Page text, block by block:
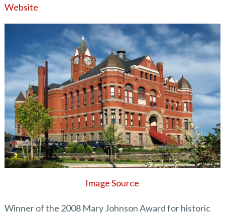
Website
Image Source
Winner of the 2008 Mary Johnson Award for historic